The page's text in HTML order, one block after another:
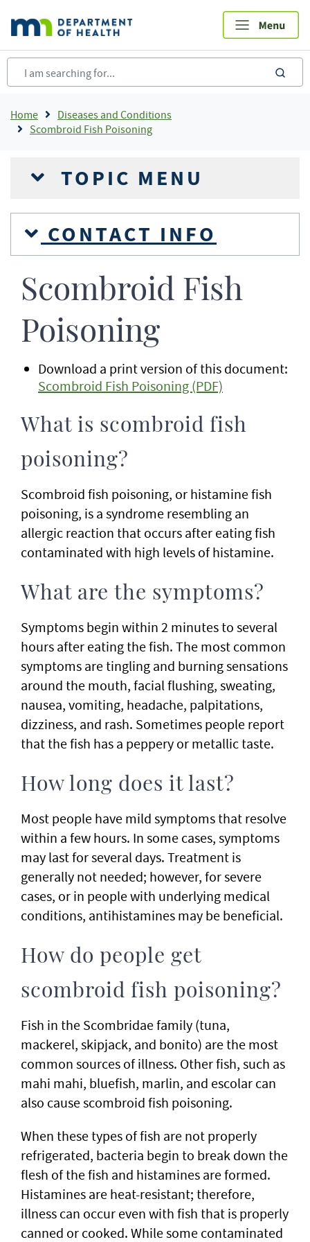
main
content
Breadcrumb
Home
Diseases and Conditions
Scombroid Fish Poisoning
TOPIC MENU
CONTACT INFO
Scombroid Fish
Poisoning
Download a print version of this document:
Scombroid Fish Poisoning (PDF)
What is scombroid fish
poisoning?
Scombroid fish poisoning, or histamine fish
poisoning, is a syndrome resembling an
allergic reaction that occurs after eating fish
contaminated with high levels of histamine.
What are the symptoms?
Symptoms begin within 2 minutes to several
hours after eating the fish. The most common
symptoms are tingling and burning sensations
around the mouth, facial flushing, sweating,
nausea, vomiting, headache, palpitations,
dizziness, and rash. Sometimes people report
that the fish has a peppery or metallic taste.
How long does it last?
Most people have mild symptoms that resolve
within a few hours. In some cases, symptoms
may last for several days. Treatment is
generally not needed; however, for severe
cases, or in people with underlying medical
conditions, antihistamines may be beneficial.
How do people get
scombroid fish poisoning?
Fish in the Scombridae family (tuna,
mackerel, skipjack, and bonito) are the most
common sources of illness. Other fish, such as
mahi mahi, bluefish, marlin, and escolar can
also cause scombroid fish poisoning.
When these types of fish are not properly
refrigerated, bacteria begin to break down the
flesh of the fish and histamines are formed.
Histamines are heat-resistant; therefore,
illness can occur even with fish that is properly
canned or cooked. While some contaminated